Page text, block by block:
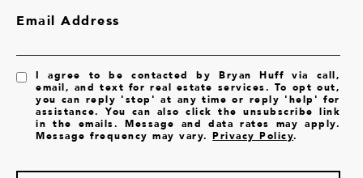
Email Address
I agree to be contacted by Bryan Huff via call,
email, and text for real estate services. To opt out,
you can reply 'stop' at any time or reply 'help' for
assistance. You can also click the unsubscribe link
in the emails. Message and data rates may apply.
Message frequency may vary.Privacy Policy.